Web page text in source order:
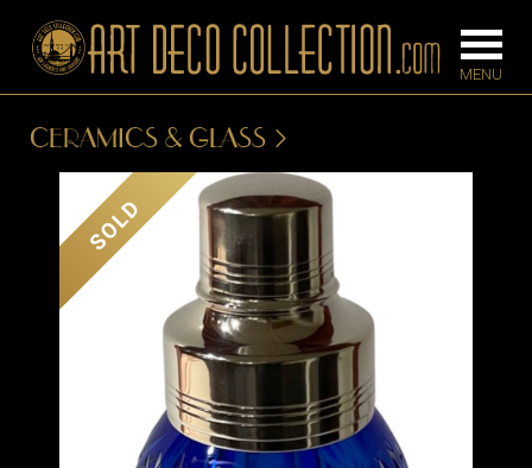
BARS
BEDROOM
CONSOLES
DESKS &
CABINETS
DINING
ROOM
CERAMICS & GLASS
SOLD